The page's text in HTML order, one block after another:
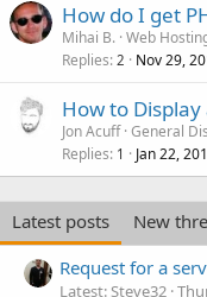
How do I get
Mihai B. Web
Replies 2 Nov 29,
How to
Jon Acuff General
Replies 1 Jan 22,
Latest posts
New
Request for a
Latest: Steve32